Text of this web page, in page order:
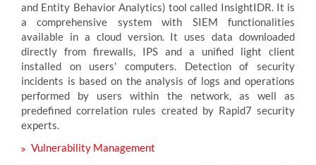
and Entity Behavior Analytics) tool called InsightIDR. It is
a comprehensive system with SIEM functionalities
available in a cloud version. It uses data downloaded
directly from firewalls, IPS and a unified light client
installed on users' computers. Detection of security
incidents is based on the analysis of logs and operations
performed by users within the network, as well as
predefined correlation rules created by Rapid7 security
experts.
Vulnerability Management